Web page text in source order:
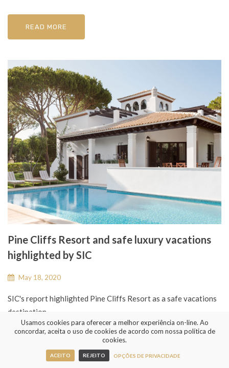
READ MORE
Pine Cliffs Resort and safe luxury vacations
highlighted by SIC
May 18, 2020
SIC's report highlighted Pine Cliffs Resort as a safe vacations
destination...
Usamos cookies para oferecer a melhor experiência on-line. Ao
concordar, aceita o uso de cookies de acordo com nossa política de
cookies.
ACEITO REJEITO OPÇÕES DE PRIVACIDADE